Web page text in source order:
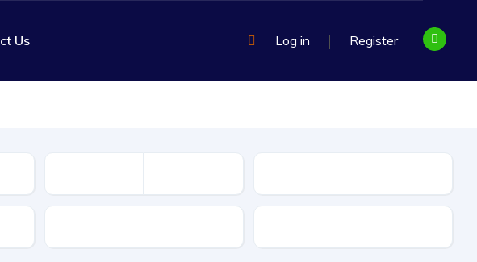
Us Log in Register